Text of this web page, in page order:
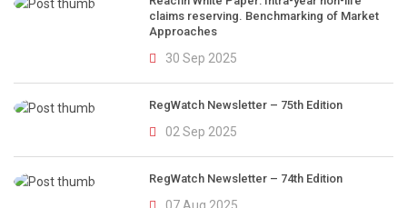
claims reserving. Benchmarking of Market
Approaches
30 Sep 2025
RegWatch Newsletter – 75th Edition
02 Sep 2025
RegWatch Newsletter – 74th Edition